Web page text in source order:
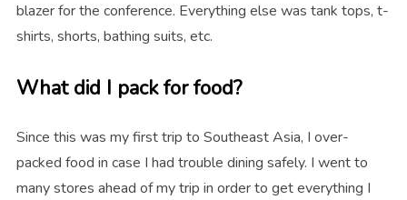
blazer for the conference. Everything else was tank tops, t-
shirts, shorts, bathing suits, etc.
What did I pack for food?
Since this was my first trip to Southeast Asia, I over-
packed food in case I had trouble dining safely. I went to
many stores ahead of my trip in order to get everything I